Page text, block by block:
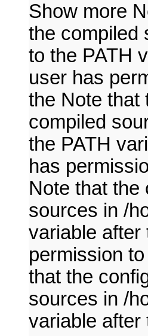
Show more
the compiled
to the PATH
user has
the Note that
compiled
the PATH
has
Note that the
sources in /
variable
permission
that the
sources in /
variable